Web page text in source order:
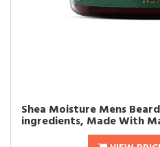
Shea Moisture Mens
ingredients, Made With